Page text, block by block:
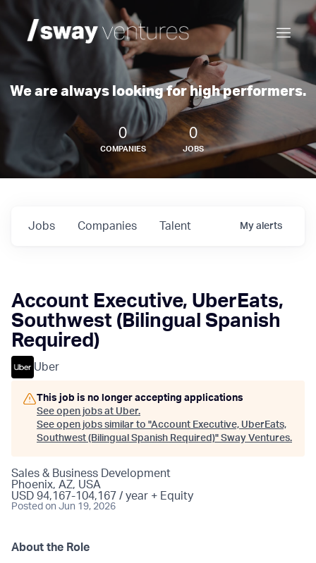
We are always looking for high performers.
0
COMPANIES
0
JOBS
Jobs Companies Talent My alerts
Account Executive, UberEats,
Southwest (Bilingual Spanish
Required)
Uber
This job is no longer accepting applications
See open jobs at Uber.
See open jobs similar to "Account Executive, UberEats,
Southwest (Bilingual Spanish Required)" Sway Ventures.
Sales & Business Development
Phoenix, AZ, USA
USD 94,167-104,167 / year + Equity
Posted on Jun 19, 2026
About the Role